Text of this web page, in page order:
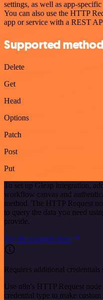
settings, as well as app-
You can also use the HTTP
app or service with a REST
Supported
Delete
Get
Head
Options
Patch
Post
Put
To set up Gleap integration,
workflow canvas and
method. The HTTP Request
to query the data you need
provide.
See the example here
Requires additional credentials
Use n8n's HTTP Request
credential type to make